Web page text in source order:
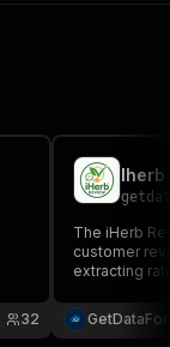
32
Iherb
The iHerb
customer
extracting